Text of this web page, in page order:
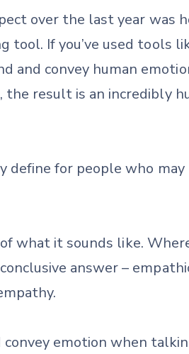
over the last year was
tool. If you’ve used tools
and convey human
the result is an incredibly
define for people who
what it sounds like.
answer –
emotion when